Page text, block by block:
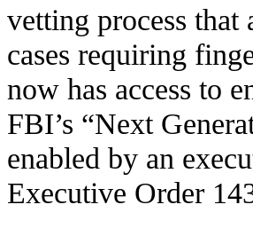
vetting process
cases requiring
now has access to
FBI’s “Next
enabled by an
Executive Order